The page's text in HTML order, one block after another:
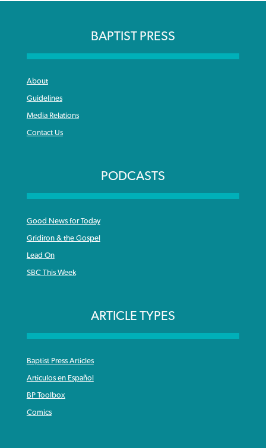
BAPTIST PRESS
About
Guidelines
Media Relations
Contact Us
PODCASTS
Good News for Today
Gridiron & the Gospel
Lead On
SBC This Week
ARTICLE TYPES
Baptist Press Articles
Articulos en Español
BP Toolbox
Comics